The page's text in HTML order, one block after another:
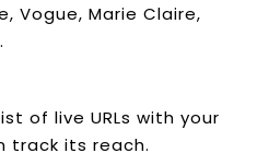
Vogue, Marie Claire,
of live URLs with your
track its reach.